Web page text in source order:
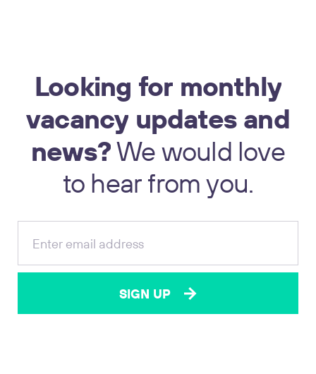
17
Looking for monthly
vacancy updatesand
news?Wewould love
tohearfromyou.
SIGN UP